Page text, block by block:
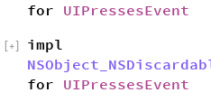
for UIPressesEvent
impl
for UIPressesEvent
+